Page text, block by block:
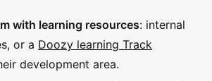
with learning resources: internal
or a Doozy learning Track
development area.